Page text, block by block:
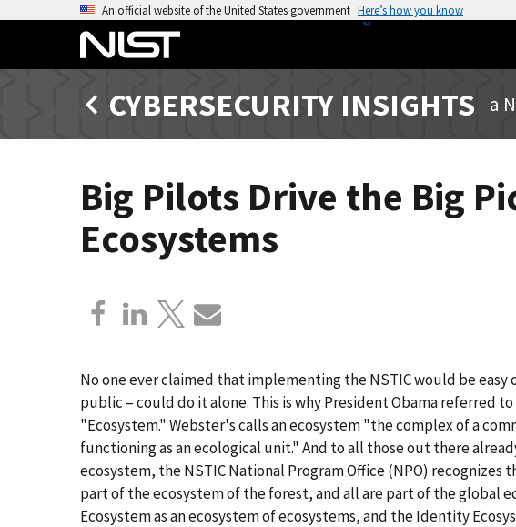
An official website of the United States government Here’s how you know
CYBERSECURITY INSIGHTS a
Big Pilots Drive the Big
Ecosystems
No one ever claimed that implementing the NSTIC would be easy
public – could do it alone. This is why President Obama referred
"Ecosystem." Webster's calls an ecosystem "the complex of a
functioning as an ecological unit." And to all those out there
ecosystem, the NSTIC National Program Office (NPO) recognizes
part of the ecosystem of the forest, and all are part of the global
Ecosystem as an ecosystem of ecosystems, and the Identity